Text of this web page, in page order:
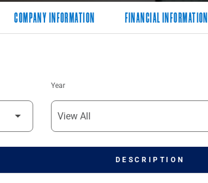
COMPANY INFORMATION FINANCIAL INFORMATION
Year
DESCRIPTION